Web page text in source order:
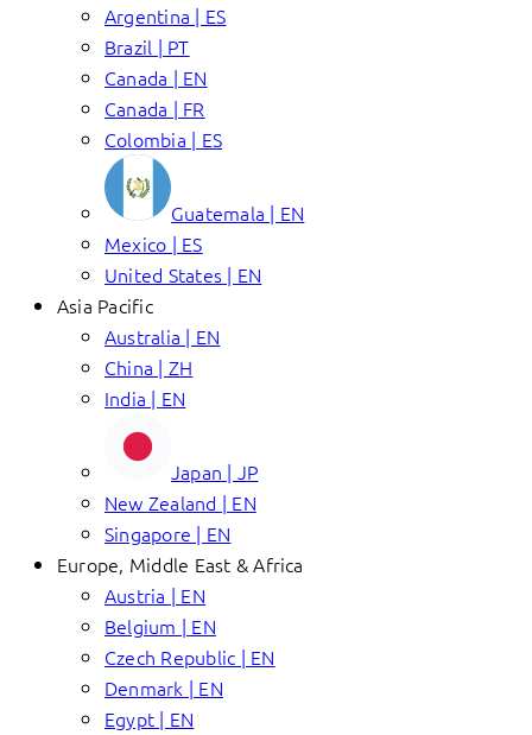
Argentina | ES
Brazil | PT
Canada | EN
Canada | FR
Colombia | ES
Guatemala | EN
Mexico | ES
United States | EN
Asia Pacific
Australia | EN
China | ZH
India | EN
Japan | JP
New Zealand | EN
Singapore | EN
Europe, Middle East & Africa
Austria | EN
Belgium | EN
Czech Republic | EN
Denmark | EN
Egypt | EN